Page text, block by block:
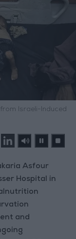
Israeli-Induced
Asfour
Hospital in
and